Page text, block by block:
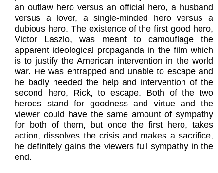
an outlaw hero versus an official hero, a husband
versus a lover, a single-minded hero versus a
dubious hero. The existence of the first good hero,
Victor Laszlo, was meant to camouflage the
apparent ideological propaganda in the film which
is to justify the American intervention in the world
war. He was entrapped and unable to escape and
he badly needed the help and intervention of the
second hero, Rick, to escape. Both of the two
heroes stand for goodness and virtue and the
viewer could have the same amount of sympathy
for both of them, but once the first hero, takes
action, dissolves the crisis and makes a sacrifice,
he definitely gains the viewers full sympathy in the
end.